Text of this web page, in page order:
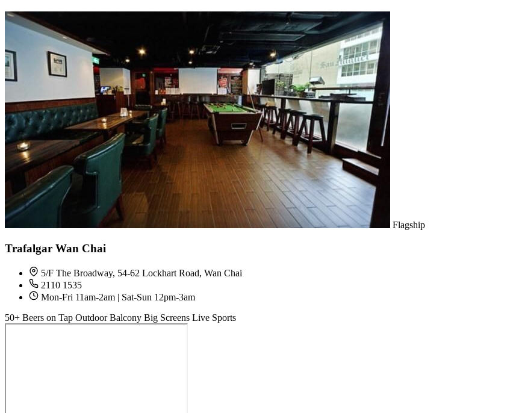
Flagship
Trafalgar Wan Chai
5/F The Broadway, 54-62 Lockhart Road, Wan Chai
2110 1535
Mon-Fri 11am-2am | Sat-Sun 12pm-3am
50+ Beers on Tap Outdoor Balcony Big Screens Live Sports